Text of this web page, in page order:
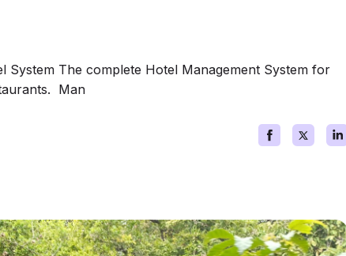
System The complete Hotel Management System for
Man